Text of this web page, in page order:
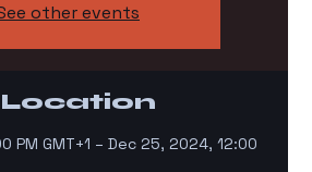
other events
PM GMT+1 – Dec 25, 2024, 12:00